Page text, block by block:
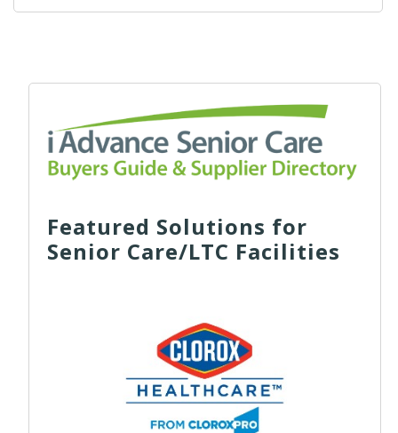
Featured Solutions for
Senior Care/LTC Facilities